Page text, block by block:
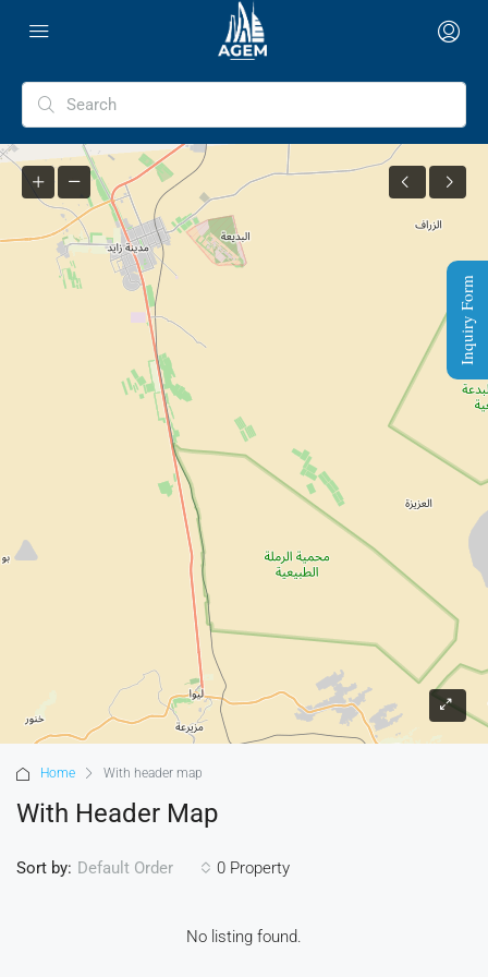
Home With header map
With Header Map
0 Property
Sort by: Default Order
No listing found.
Inquiry Form